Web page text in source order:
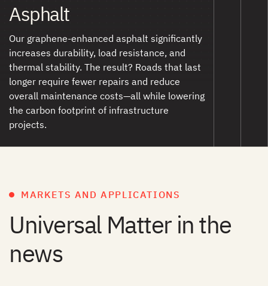
Asphalt
Our graphene-enhanced asphalt significantly
increases durability, load resistance, and
thermal stability. The result? Roads that last
longer require fewer repairs and reduce
overall maintenance costs—all while lowering
the carbon footprint of infrastructure
projects.
MARKETS AND APPLICATIONS
Universal Matter in the
news